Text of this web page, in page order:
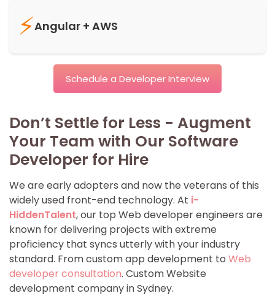
⚡Angular + AWS
Schedule a Developer Interview
Don’t Settle for Less - Augment
Your Team with Our Software
Developer for Hire
We are early adopters and now the veterans of this
widely used front-end technology. At i-
HiddenTalent, our top Web developer engineers are
known for delivering projects with extreme
proficiency that syncs utterly with your industry
standard. From custom app development to Web
developer consultation. Custom Website
development company in Sydney.